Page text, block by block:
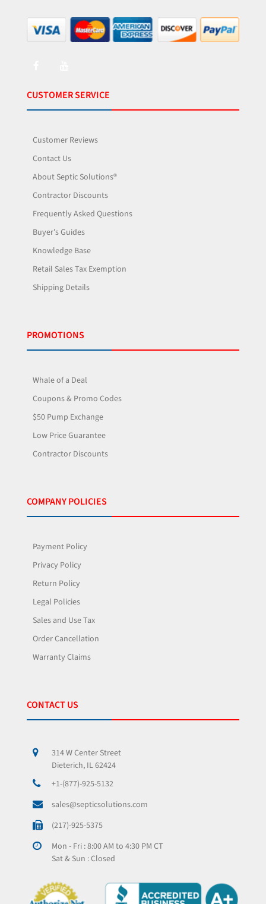
CUSTOMER SERVICE
Customer Reviews
Contact Us
About Septic Solutions®
Contractor Discounts
Frequently Asked Questions
Buyer's Guides
Knowledge Base
Retail Sales Tax Exemption
Shipping Details
PROMOTIONS
Whale of a Deal
Coupons & Promo Codes
$50 Pump Exchange
Low Price Guarantee
Contractor Discounts
COMPANY POLICIES
Payment Policy
Privacy Policy
Return Policy
Legal Policies
Sales and Use Tax
Order Cancellation
Warranty Claims
CONTACT US
314 W Center Street
Dieterich, IL 62424
+1-(877)-925-5132
sales@septicsolutions.com
(217)-925-5375
Mon - Fri : 8:00 AM to 4:30 PM CT
Sat & Sun : Closed